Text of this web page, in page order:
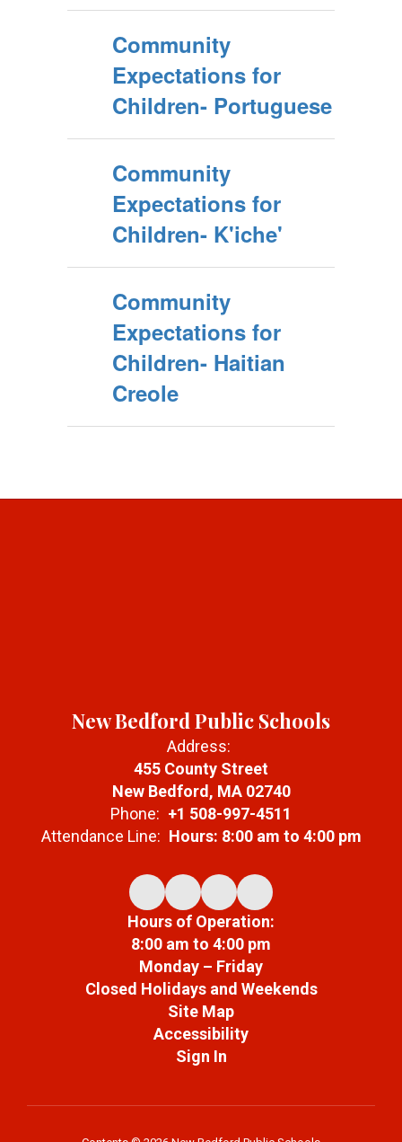
Community
Expectations for
Children- Portuguese
Community
Expectations for
Children- K'iche'
Community
Expectations for
Children- Haitian
Creole
New Bedford Public Schools
Address:
455 County Street
New Bedford, MA 02740
Phone: +1 508-997-4511
Attendance Line: Hours: 8:00 am to 4:00 pm
Hours of Operation:
8:00 am to 4:00 pm
Monday – Friday
Closed Holidays and Weekends
Site Map
Accessibility
Sign In